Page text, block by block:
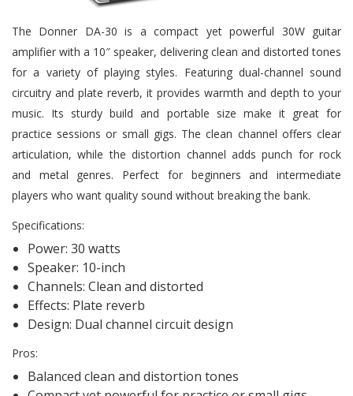
The Donner DA-30 is a compact yet powerful 30W guitar
amplifier with a 10″ speaker, delivering clean and distorted tones
for a variety of playing styles. Featuring dual-channel sound
circuitry and plate reverb, it provides warmth and depth to your
music. Its sturdy build and portable size make it great for
practice sessions or small gigs. The clean channel offers clear
articulation, while the distortion channel adds punch for rock
and metal genres. Perfect for beginners and intermediate
players who want quality sound without breaking the bank.
Specifications:
Power: 30 watts
Speaker: 10-inch
Channels: Clean and distorted
Effects: Plate reverb
Design: Dual channel circuit design
Pros:
Balanced clean and distortion tones